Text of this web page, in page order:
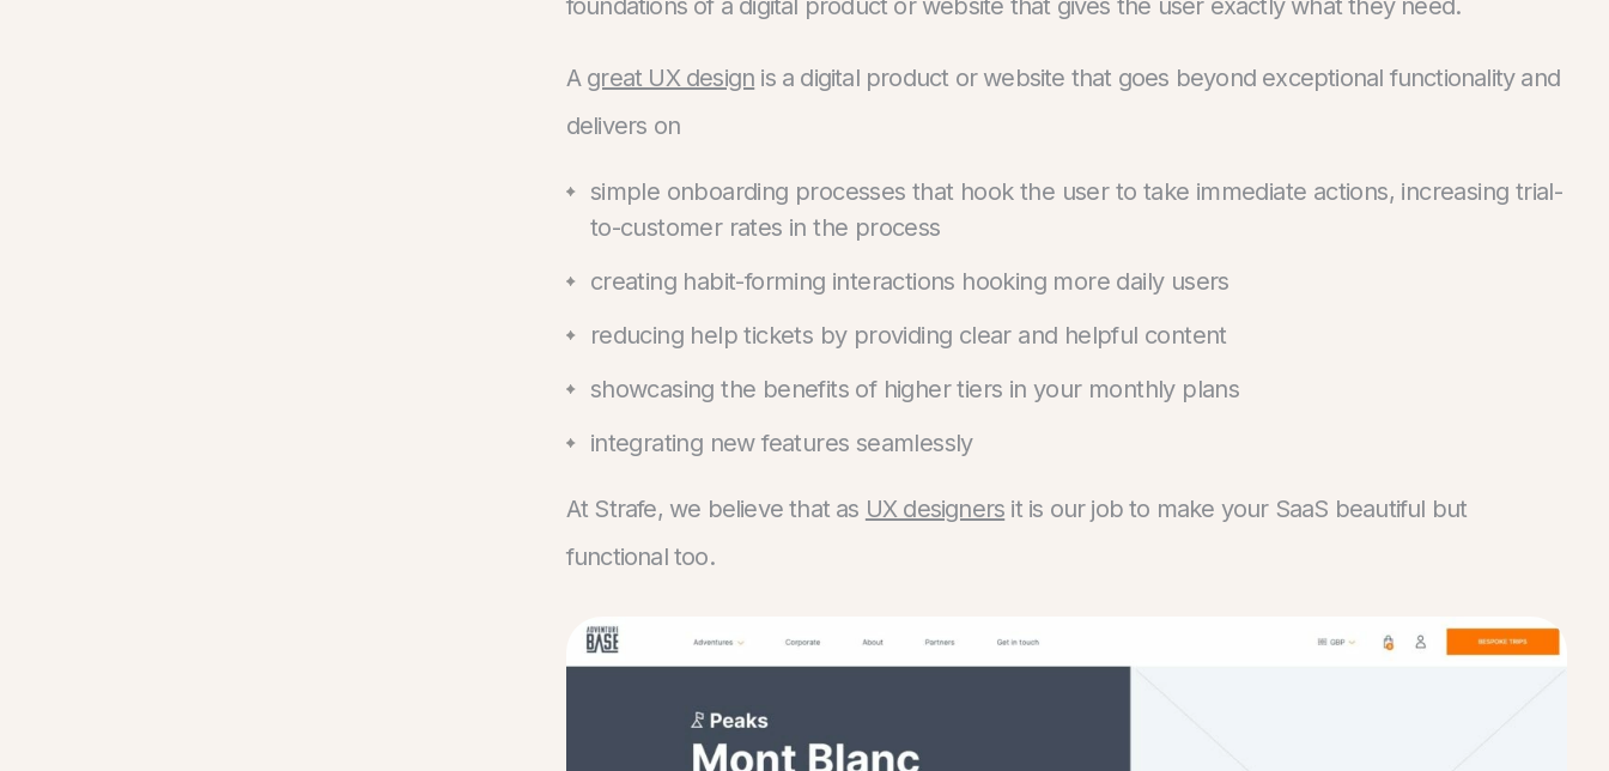
foundations of a digital product or website that gives the user exactly what they need.
A great UX design is a digital product or website that goes beyond exceptional functionality and
delivers on
simple onboarding processes that hook the user to take immediate actions, increasing trial-
to-customer rates in the process
creating habit-forming interactions hooking more daily users
reducing help tickets by providing clear and helpful content
showcasing the benefits of higher tiers in your monthly plans
integrating new features seamlessly
At Strafe, we believe that as UX designers it is our job to make your SaaS beautiful but
functional too.